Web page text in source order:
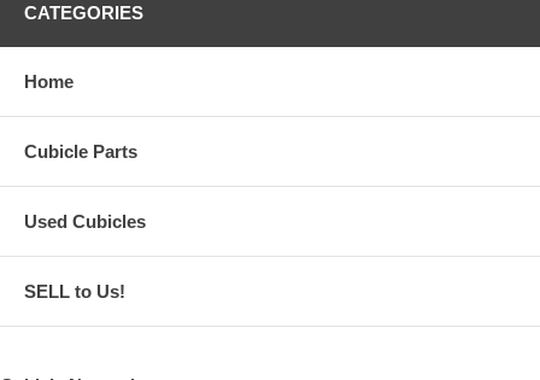
CATEGORIES
Home
Cubicle Parts
Used Cubicles
SELL to Us!